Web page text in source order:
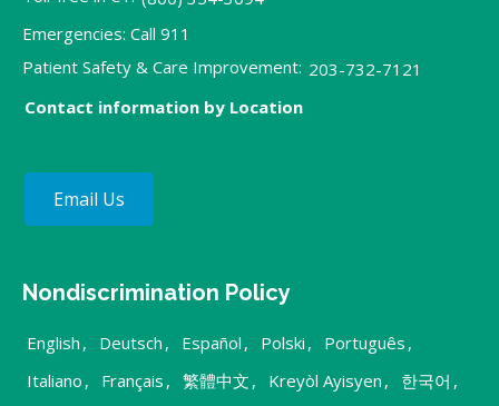
Emergencies: Call 911
Patient Safety & Care Improvement: 203-732-7121
Contact information by Location
Email Us
Nondiscrimination Policy
English , Deutsch , Español , Polski , Português ,
Italiano , Français , 繁體中文 , Kreyòl Ayisyen , 한국어 ,